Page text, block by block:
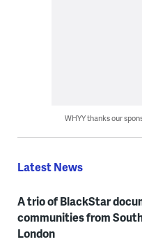
WHYY thanks our
Latest News
A trio of BlackStar
communities from
London